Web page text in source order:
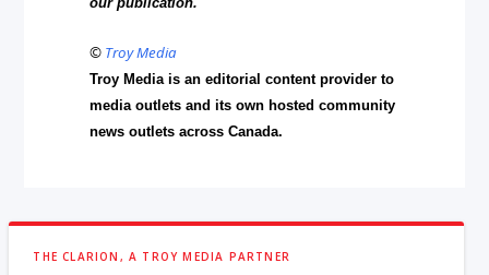
© Troy Media
Troy Media is an editorial content provider to
media outlets and its own hosted community
news outlets across Canada.
THE CLARION, A TROY MEDIA PARTNER